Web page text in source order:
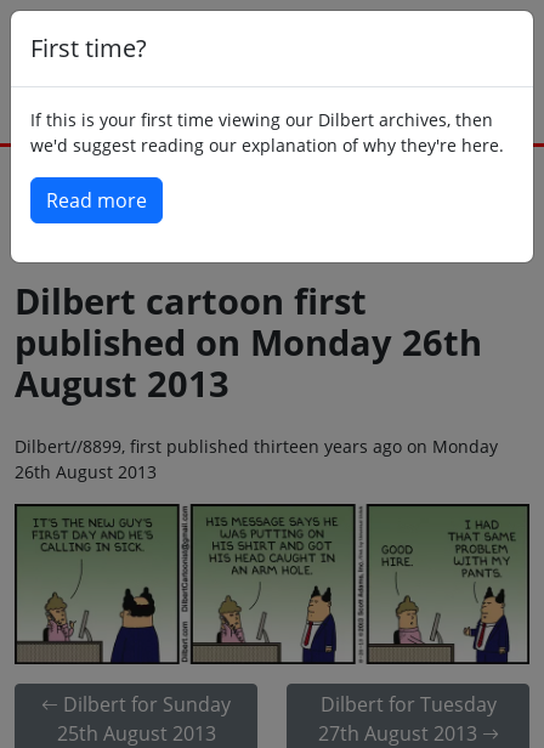
First time?
If this is your first time viewing our Dilbert archives, then
we'd suggest reading our explanation of why they're here.
Read more
Dilbert cartoon first
published on Monday 26th
August 2013
Dilbert//8899, first published thirteen years ago on Monday
26th August 2013
Dilbert for Sunday
25th August 2013
Dilbert for Tuesday
27th August 2013